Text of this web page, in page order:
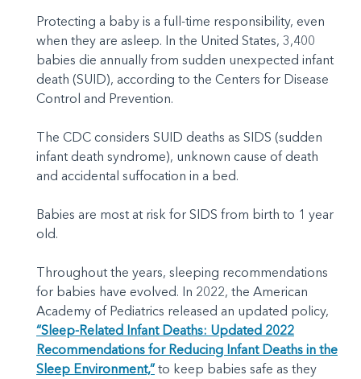
Protecting a baby is a full-time responsibility, even
when they are asleep. In the United States, 3,400
babies die annually from sudden unexpected infant
death (SUID), according to the Centers for Disease
Control and Prevention.
The CDC considers SUID deaths as SIDS (sudden
infant death syndrome), unknown cause of death
and accidental suffocation in a bed.
Babies are most at risk for SIDS from birth to 1 year
old.
Throughout the years, sleeping recommendations
for babies have evolved. In 2022, the American
Academy of Pediatrics released an updated policy,
“Sleep-Related Infant Deaths: Updated 2022
Recommendations for Reducing Infant Deaths in the
Sleep Environment,”to keep babies safe as they